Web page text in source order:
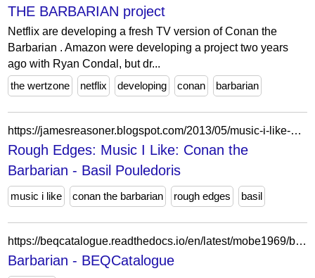
THE BARBARIAN project
Netflix are developing a fresh TV version of Conan the
Barbarian . Amazon were developing a project two years
ago with Ryan Condal, but dr...
the wertzone
netflix developing conan barbarian
https://jamesreasoner.blogspot.com/2013/05/music-i-like-conan-barbarian-basil.html
Rough Edges: Music I Like: Conan the
Barbarian - Basil Pouledoris
music i like conan the barbarian rough edges basil
https://beqcatalogue.readthedocs.io/en/latest/mobe1969/barbarian/
Barbarian - BEQCatalogue